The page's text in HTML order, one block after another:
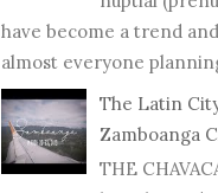
have become a trend
almost everyone
The Latin
Zamboanga
THE